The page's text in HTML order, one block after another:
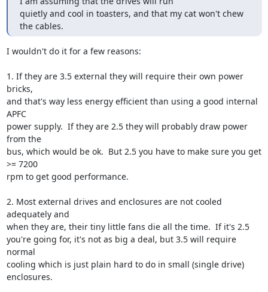
quietly and cool in toasters, and that my cat won't chew
the cables.
I wouldn't do it for a few reasons:
1. If they are 3.5 external they will require their own power
bricks,
and that's way less energy efficient than using a good internal
APFC
power supply.  If they are 2.5 they will probably draw power
from the
bus, which would be ok.  But 2.5 you have to make sure you get
>= 7200
rpm to get good performance.
2. Most external drives and enclosures are not cooled
adequately and
when they are, their tiny little fans die all the time.  If it's 2.5
you're going for, it's not as big a deal, but 3.5 will require
normal
cooling which is just plain hard to do in small (single drive)
enclosures.